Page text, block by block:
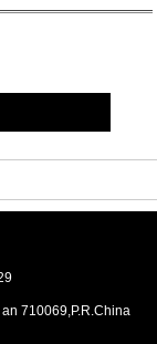
710069,P.R.China